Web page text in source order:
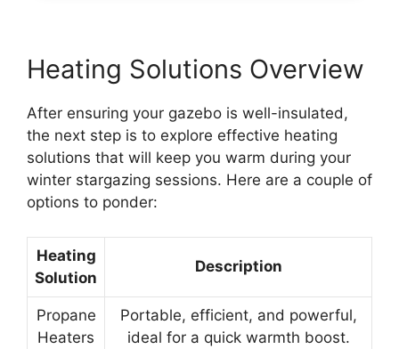
Heating Solutions Overview
After ensuring your gazebo is well-insulated,
the next step is to explore effective heating
solutions that will keep you warm during your
winter stargazing sessions. Here are a couple of
options to ponder:
Heating
Solution
Description
Propane
Heaters
Portable, efficient, and powerful,
ideal for a quick warmth boost.